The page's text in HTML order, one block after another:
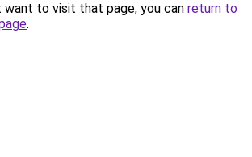
want to visit that page, you can return to
.